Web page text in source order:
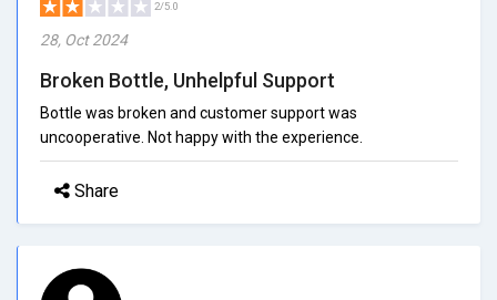
2/5.0
28, Oct 2024
Broken Bottle, Unhelpful Support
Bottle was broken and customer support was
uncooperative. Not happy with the experience.
Share